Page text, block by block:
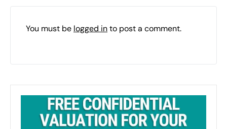
You must be logged into post a comment.